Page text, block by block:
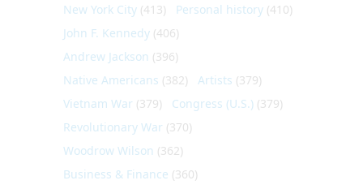
New York City (413) Personal history (410)
John F. Kennedy (406)
Andrew Jackson (396)
Native Americans (382) Artists (379)
Vietnam War (379) Congress (U.S.) (379)
Revolutionary War (370)
Woodrow Wilson (362)
Business & Finance (360)